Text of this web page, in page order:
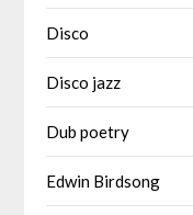
Disco
Disco jazz
Dub poetry
Edwin Birdsong